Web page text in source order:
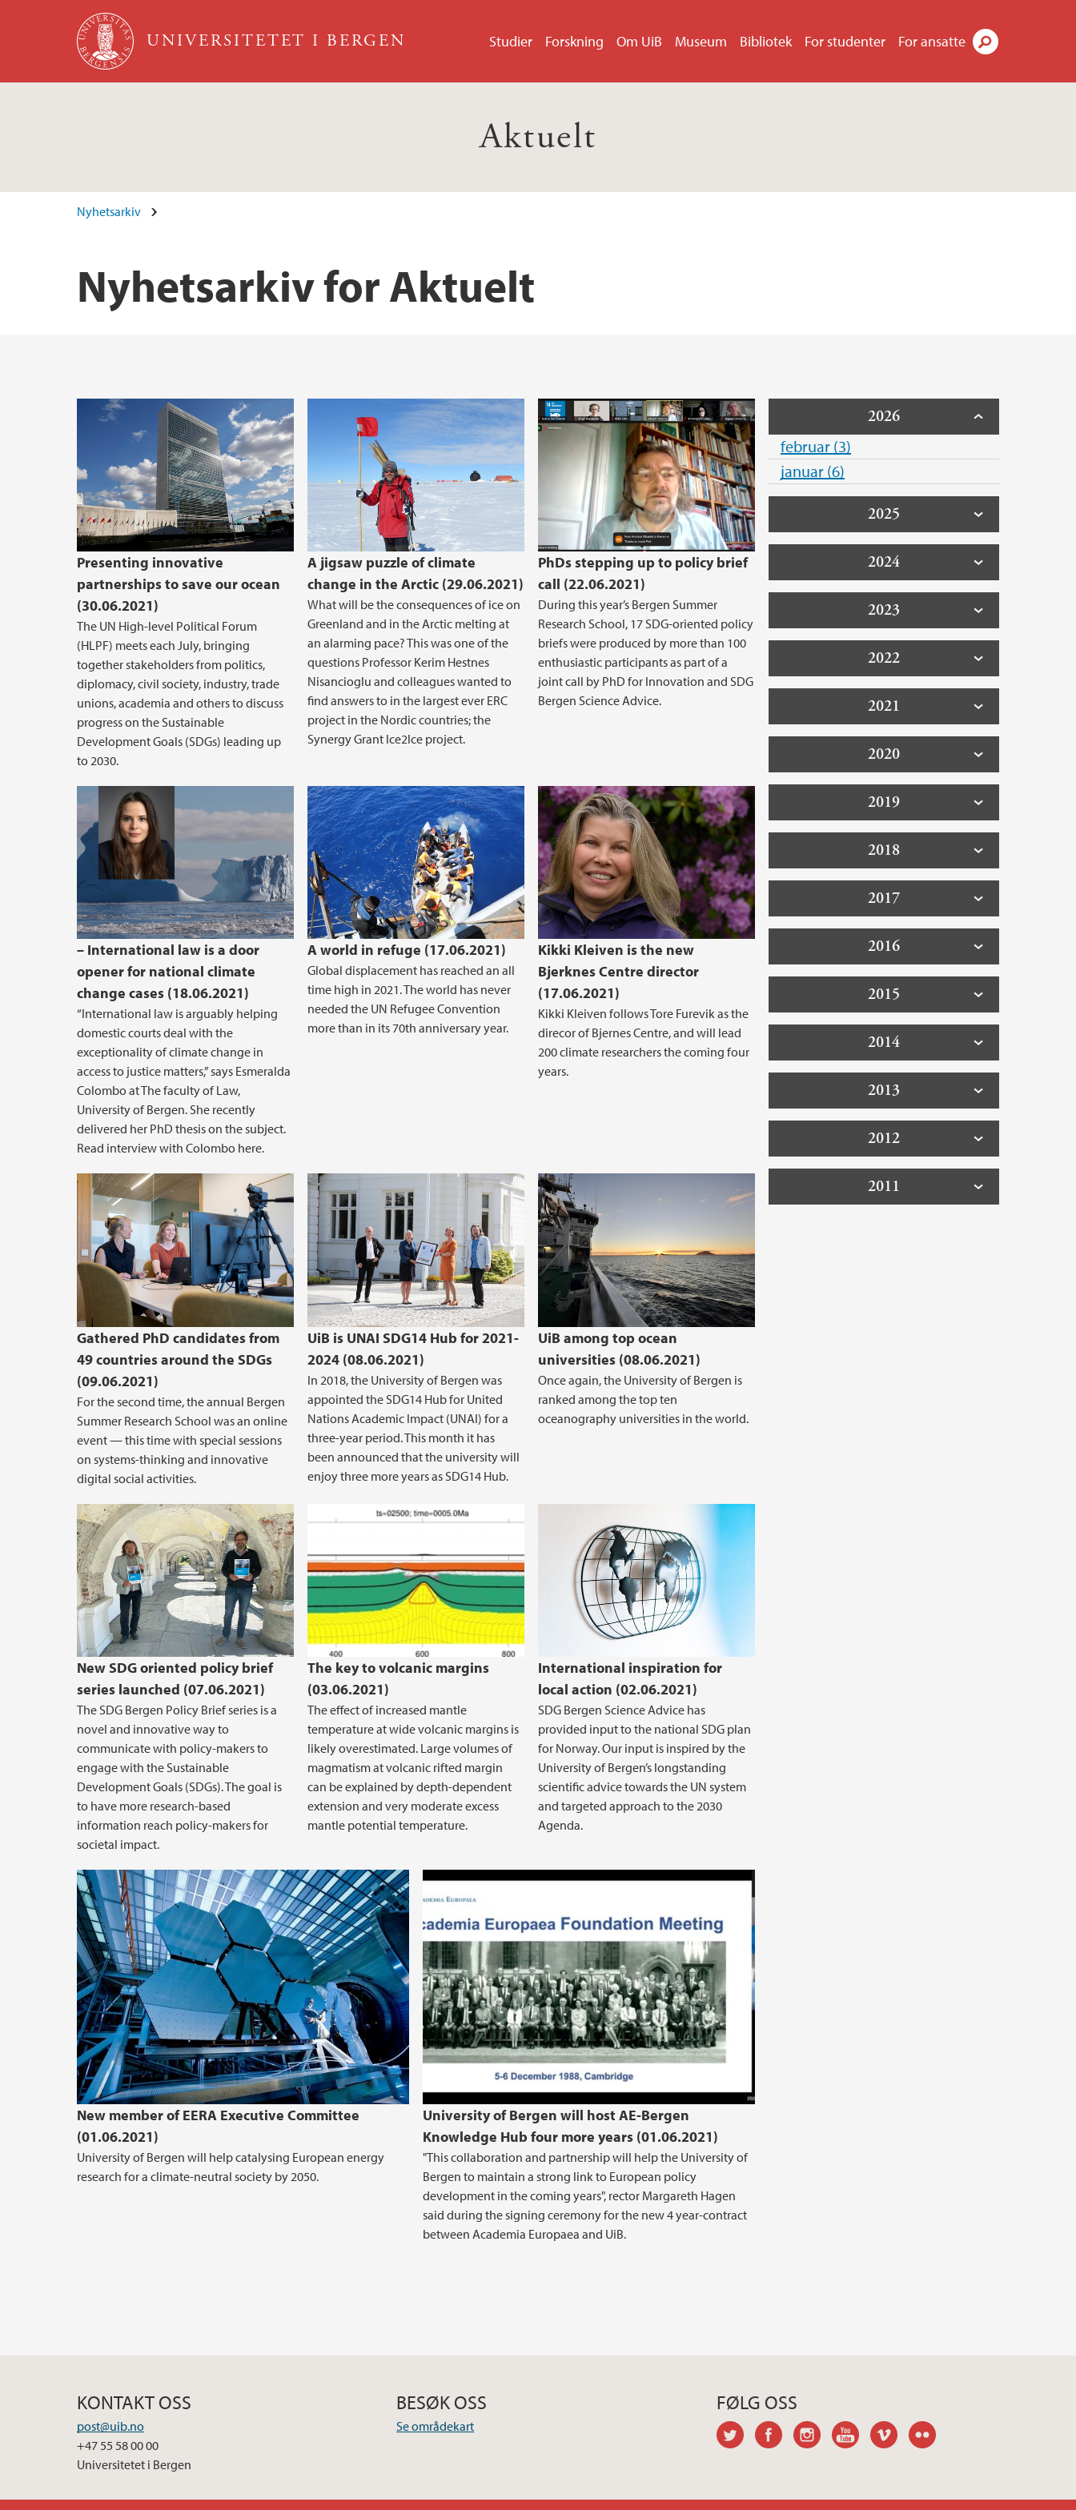
Hopp til hovedinnhold
UNIVERSITETET I BERGEN Studier Forskning Om UiB Museum Bibliotek For studenter For ansatte
Aktuelt
Nyhetsarkiv
Nyhetsarkiv for Aktuelt
Presenting innovative
partnerships to save our ocean
(30.06.2021)
The UN High-level Political Forum
(HLPF) meets each July, bringing
together stakeholders from politics,
diplomacy, civil society, industry, trade
unions, academia and others to discuss
progress on the Sustainable
Development Goals (SDGs) leading up
to 2030.
A jigsaw puzzle of climate
change in the Arctic (29.06.2021)
What will be the consequences of ice on
Greenland and in the Arctic melting at
an alarming pace? This was one of the
questions Professor Kerim Hestnes
Nisancioglu and colleagues wanted to
find answers to in the largest ever ERC
project in the Nordic countries; the
Synergy Grant Ice2Ice project.
PhDs stepping up to policy brief
call (22.06.2021)
During this year’s Bergen Summer
Research School, 17 SDG-oriented policy
briefs were produced by more than 100
enthusiastic participants as part of a
joint call by PhD for Innovation and SDG
Bergen Science Advice.
– International law is a door
opener for national climate
change cases (18.06.2021)
“International law is arguably helping
domestic courts deal with the
exceptionality of climate change in
access to justice matters,” says Esmeralda
Colombo at The faculty of Law,
University of Bergen. She recently
delivered her PhD thesis on the subject.
Read interview with Colombo here.
A world in refuge (17.06.2021)
Global displacement has reached an all
time high in 2021. The world has never
needed the UN Refugee Convention
more than in its 70th anniversary year.
Kikki Kleiven is the new
Bjerknes Centre director
(17.06.2021)
Kikki Kleiven follows Tore Furevik as the
direcor of Bjernes Centre, and will lead
200 climate researchers the coming four
years.
Gathered PhD candidates from
49 countries around the SDGs
(09.06.2021)
For the second time, the annual Bergen
Summer Research School was an online
event — this time with special sessions
on systems-thinking and innovative
digital social activities.
UiB is UNAI SDG14 Hub for 2021-
2024 (08.06.2021)
In 2018, the University of Bergen was
appointed the SDG14 Hub for United
Nations Academic Impact (UNAI) for a
three-year period. This month it has
been announced that the university will
enjoy three more years as SDG14 Hub.
UiB among top ocean
universities (08.06.2021)
Once again, the University of Bergen is
ranked among the top ten
oceanography universities in the world.
New SDG oriented policy brief
series launched (07.06.2021)
The SDG Bergen Policy Brief series is a
novel and innovative way to
communicate with policy-makers to
engage with the Sustainable
Development Goals (SDGs). The goal is
to have more research-based
information reach policy-makers for
societal impact.
Melt volume at Atlantic volcanic rifted margins controlled by 2 depth-dependent
extension and mantle temperature #1
The key to volcanic margins
(03.06.2021)
The effect of increased mantle
temperature at wide volcanic margins is
likely overestimated. Large volumes of
magmatism at volcanic rifted margin
can be explained by depth-dependent
extension and very moderate excess
mantle potential temperature.
International inspiration for
local action (02.06.2021)
SDG Bergen Science Advice has
provided input to the national SDG plan
for Norway. Our input is inspired by the
University of Bergen’s longstanding
scientific advice towards the UN system
and targeted approach to the 2030
Agenda.
New member of EERA Executive Committee
(01.06.2021)
University of Bergen will help catalysing European energy
research for a climate-neutral society by 2050.
Signing ceremony for the new 4 year-contract between Academia Europaea
and UiB
University of Bergen will host AE-Bergen
Knowledge Hub four more years (01.06.2021)
"This collaboration and partnership will help the University of
Bergen to maintain a strong link to European policy
development in the coming years", rector Margareth Hagen
said during the signing ceremony for the new 4 year-contract
between Academia Europaea and UiB.
2026
februar (3)
januar (6)
2025
2024
2023
2022
2021
2020
2019
2018
2017
2016
2015
2014
2013
2012
2011
KONTAKT OSS
post@uib.no
+47 55 58 00 00
Universitetet i Bergen
BESØK OSS
Se områdekart
FØLG OSS
twitter facebookinstagramyoutubevimeo